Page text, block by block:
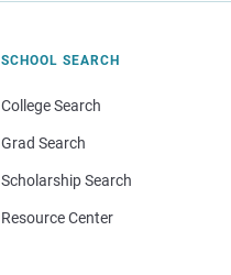
SCHOOL SEARCH
College Search
Grad Search
Scholarship Search
Resource Center